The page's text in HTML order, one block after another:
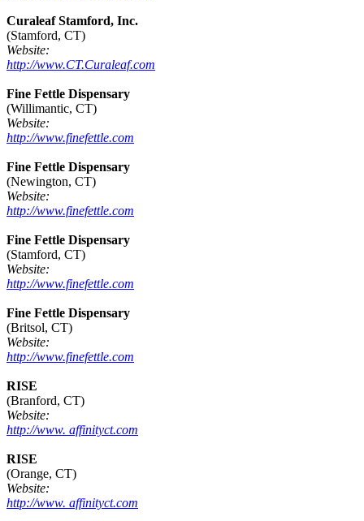
Curaleaf Stamford, Inc.
(Stamford, CT)
Website:
http://www.CT.Curaleaf.com
Fine Fettle Dispensary
(Willimantic, CT)
Website:
http://www.finefettle.com
Fine Fettle Dispensary
(Newington, CT)
Website:
http://www.finefettle.com
Fine Fettle Dispensary
(Stamford, CT)
Website:
http://www.finefettle.com
Fine Fettle Dispensary
(Britsol, CT)
Website:
http://www.finefettle.com
RISE
(Branford, CT)
Website:
http://www. affinityct.com
RISE
(Orange, CT)
Website:
http://www. affinityct.com